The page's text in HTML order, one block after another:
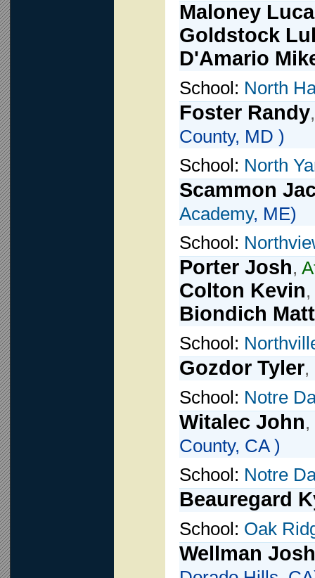
Maloney
Goldstock
D'Amario
School: North
Foster Randy
County, MD )
School: North
Scammon
Academy, ME)
School:
Porter Josh,
Colton Kevin,
Biondich Matt
School:
Gozdor Tyler,
School: Notre
Witalec John,
County, CA )
School: Notre
Beauregard
School: Oak
Wellman Josh